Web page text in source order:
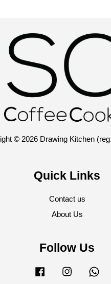
© 2026 Drawing Kitchen
Quick Links
Contact us
About Us
Follow Us
Facebook Instagram